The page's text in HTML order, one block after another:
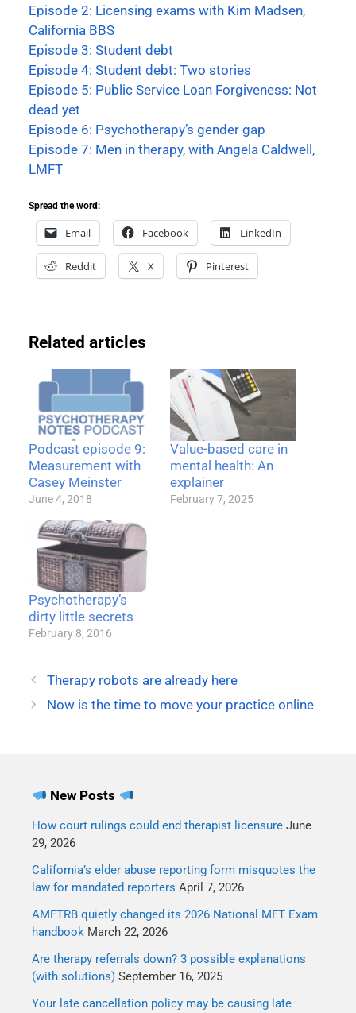
Episode 2: Licensing exams with Kim Madsen,
California BBS
Episode 3: Student debt
Episode 4: Student debt: Two stories
Episode 5: Public Service Loan Forgiveness: Not
dead yet
Episode 6: Psychotherapy’s gender gap
Episode 7: Men in therapy, with Angela Caldwell,
LMFT
Spread the word:
Email Facebook LinkedIn
Reddit X Pinterest
Related articles
Podcast episode 9:
Measurement with
Casey Meinster
June 4, 2018
Value-based care in
mental health: An
explainer
February 7, 2025
Psychotherapy’s
dirty little secrets
February 8, 2016
Therapy robots are already here
Now is the time to move your practice online
New Posts
How court rulings could end therapist licensure June
29, 2026
California’s elder abuse reporting form misquotes the
law for mandated reporters April 7, 2026
AMFTRB quietly changed its 2026 National MFT Exam
handbook March 22, 2026
Are therapy referrals down? 3 possible explanations
(with solutions) September 16, 2025
Your late cancellation policy may be causing late